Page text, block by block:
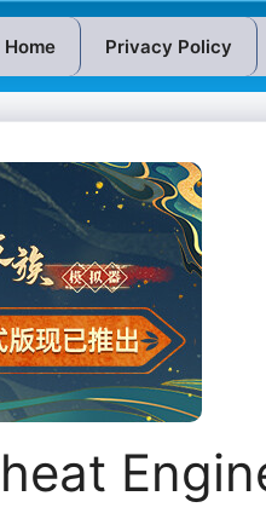
Home Privacy Policy